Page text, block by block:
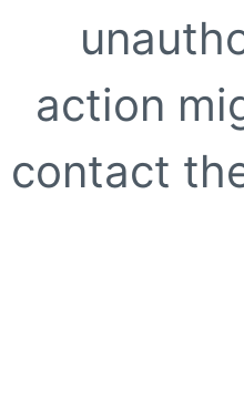
action
contact